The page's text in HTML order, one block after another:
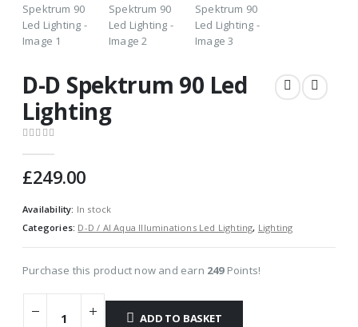
D-D Spektrum 90 Led
Lighting
£249.00
Availability: In stock
Categories: D-D / AI Aqua Illuminations Led Lighting, Lighting
Purchase this product now and earn 249Points!
ADD TO BASKET